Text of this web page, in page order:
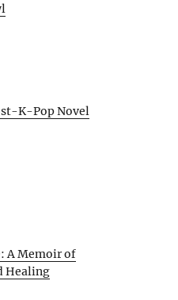
K-Pop Novel
A Memoir of
Healing